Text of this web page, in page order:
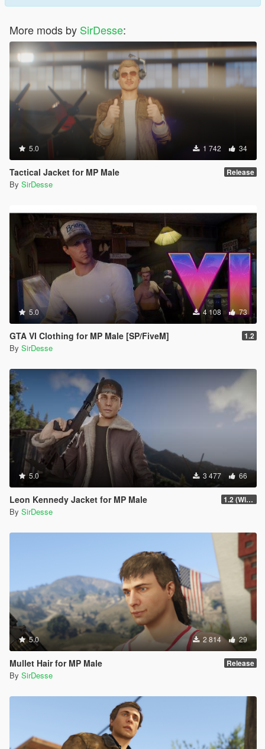
More mods by SirDesse:
5.0 1 742 34
Tactical Jacket for MP Male Release
By SirDesse
5.0 4 108 73
GTA VI Clothing for MP Male [SP/FiveM] 1.2
By SirDesse
5.0 3 477 66
Leon Kennedy Jacket for MP Male 1.2 (Wind Physics, Bug Fixes + New Texture Variant)
By SirDesse
5.0 2 814 29
Mullet Hair for MP Male Release
By SirDesse